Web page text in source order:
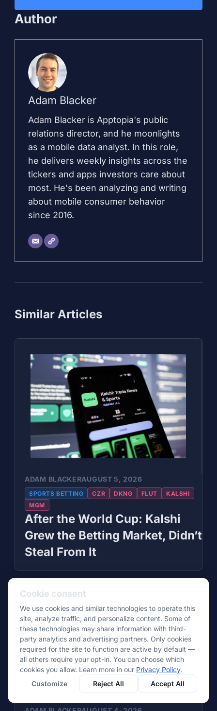
Author
Adam Blacker
Adam Blacker is Apptopia's public
relations director, and he moonlights
as a mobile data analyst. In this role,
he delivers weekly insights across the
tickers and apps investors care about
most. He's been analyzing and writing
about mobile consumer behavior
since 2016.
Similar Articles
ADAM BLACKERAUGUST 5, 2026
SPORTS BETTING CZR DKNG FLUT
KALSHI
MGM
After the World Cup: Kalshi
Grew the Betting Market, Didn’t
Steal From It
Cookie consent
We use cookies and similar technologies to operate this
site, analyze traffic, and personalize content. Some of
these technologies may share information with third-
party analytics and advertising partners. Only cookies
required for the site to function are active by default —
all others require your opt-in. You can choose which
cookies you allow. Learn more in our Privacy Policy.
Customize
Reject All Accept All